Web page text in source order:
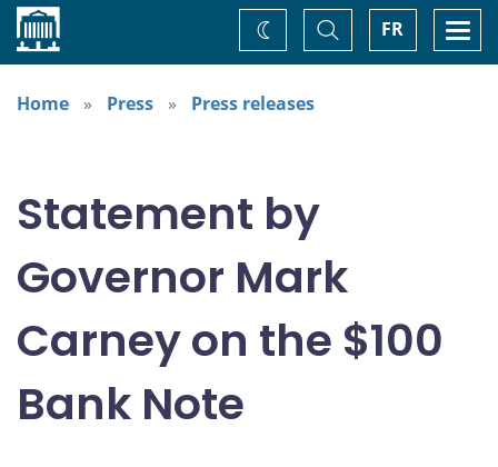
Home FR
Toggle
Search
Change
theme
Home
Press Press releases
Statement by
Governor Mark
Carney on the $100
Bank Note